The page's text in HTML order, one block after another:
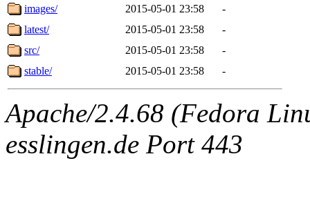
images/
2015-05-01 23:58
-
latest/
2015-05-01 23:58
-
src/
2015-05-01 23:58
-
stable/
2015-05-01 23:58 -
Apache/2.4.68 (Fedora
esslingen.de Port 443